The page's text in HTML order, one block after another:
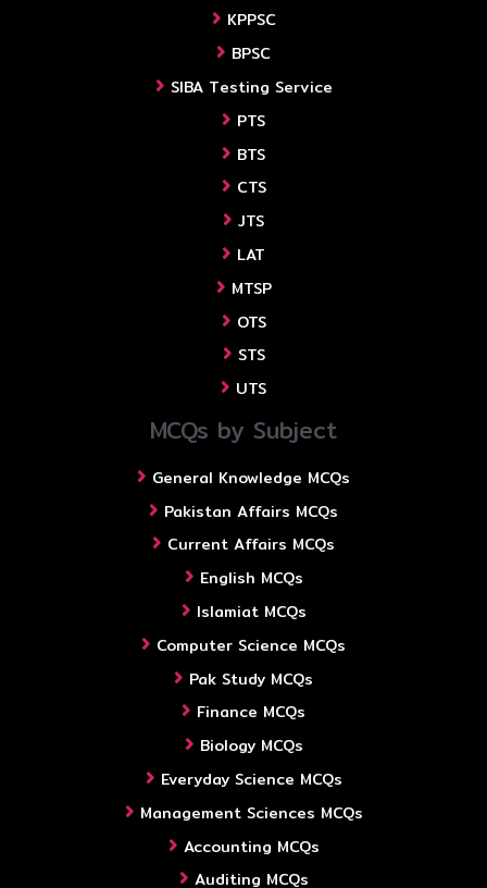
KPPSC
BPSC
SIBA Testing Service
PTS
BTS
CTS
JTS
LAT
MTSP
OTS
STS
UTS
MCQs by Subject
General Knowledge MCQs
Pakistan Affairs MCQs
Current Affairs MCQs
English MCQs
Islamiat MCQs
Computer Science MCQs
Pak Study MCQs
Finance MCQs
Biology MCQs
Everyday Science MCQs
Management Sciences MCQs
Accounting MCQs
Auditing MCQs